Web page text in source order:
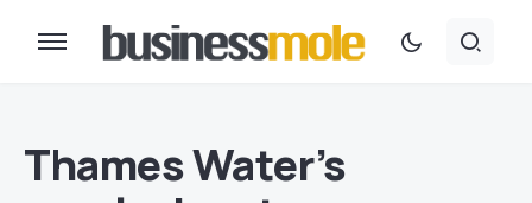
Thames Water’s